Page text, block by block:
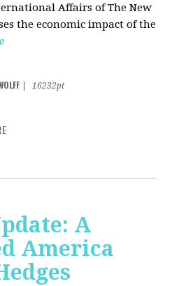
Affairs of The New
the economic impact of the
16232pt
A
America